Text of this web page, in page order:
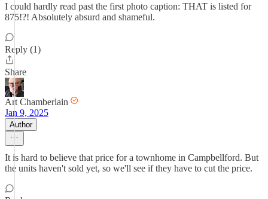
I could hardly read past the first photo caption: THAT is listed for
875!?! Absolutely absurd and shameful.
Reply (1)
Share
Art Chamberlain
Jan 9, 2025
Author
It is hard to believe that price for a townhome in Campbellford. But
the units haven't sold yet, so we'll see if they have to cut the price.